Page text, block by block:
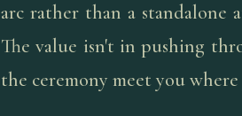
arc rather than a standalone
The value isn't in pushing
the ceremony meet you where